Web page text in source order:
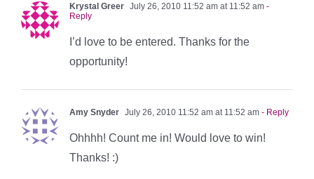
Krystal Greer July 26, 2010 11:52 am at 11:52 am -
Reply
I’d love to be entered. Thanks for the
opportunity!
Amy Snyder July 26, 2010 11:52 am at 11:52 am - Reply
Ohhhh! Count me in! Would love to win!
Thanks! :)